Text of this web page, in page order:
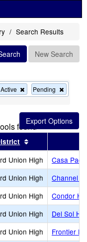
Search Results
New Search
Active
Remove
this
from
the
search
Pending
this
from
the
search
found
by this header
Union High
Casa
Union High
Channel
Union High
Condor
Union High
Del Sol
Union High
Frontier